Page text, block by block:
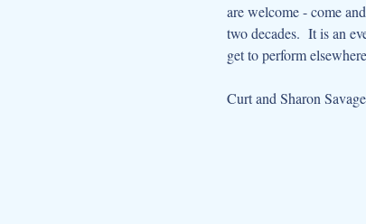
are welcome - come
two decades.  It is an
get to perform
Curt and Sharon